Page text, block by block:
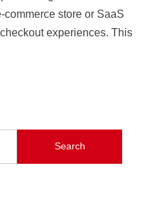
store or SaaS
experiences. This
Search